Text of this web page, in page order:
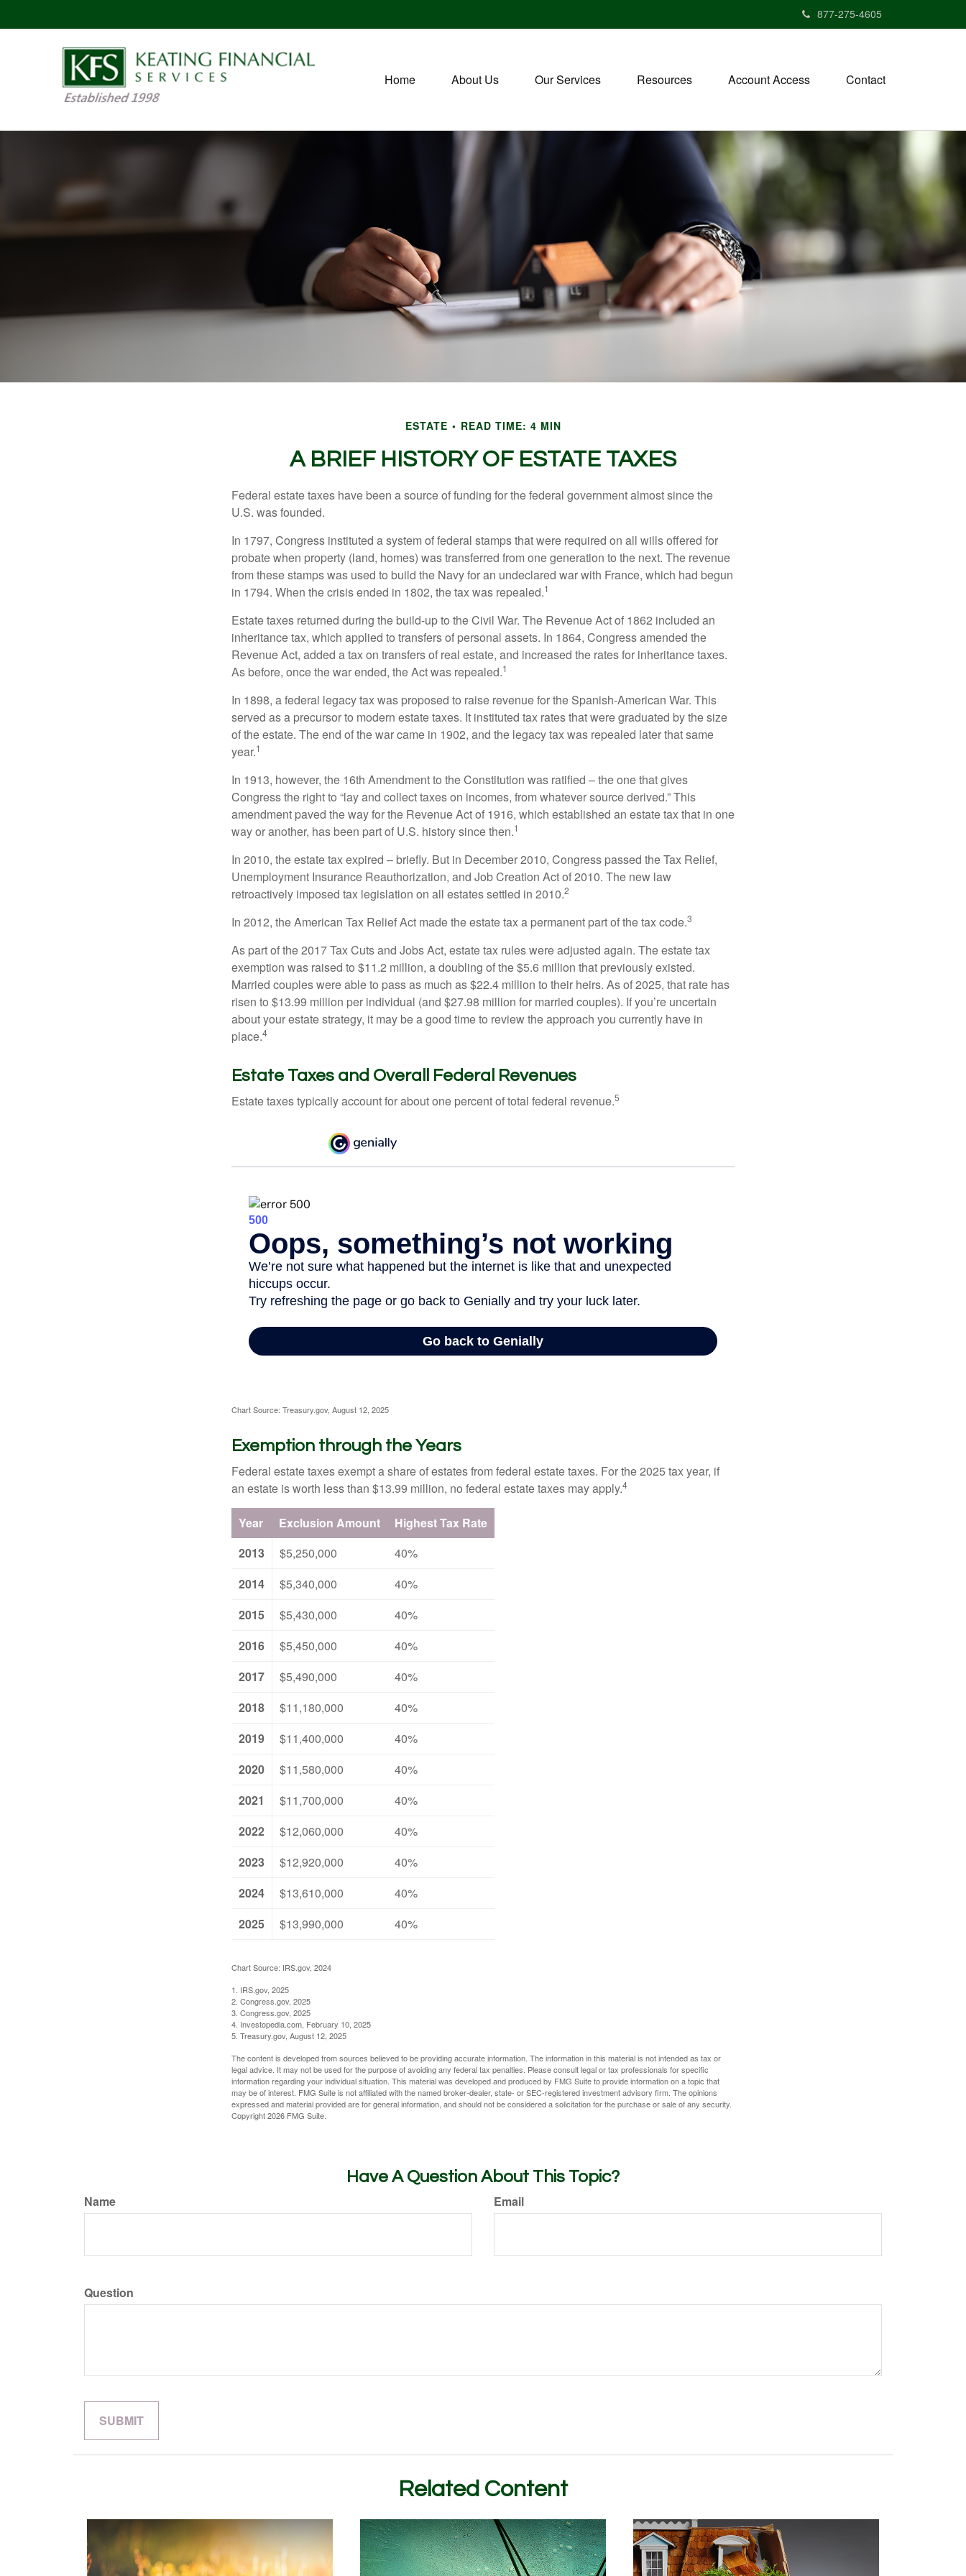
877-275-4605
Home About Us Our Services Resources Account Access Contact
ESTATE READ TIME: 4 MIN
A BRIEF HISTORY OF ESTATE TAXES
Federal estate taxes have been a source of funding for the federal government almost since the
U.S. was founded.
In 1797, Congress instituted a system of federal stamps that were required on all wills offered for
probate when property (land, homes) was transferred from one generation to the next. The revenue
from these stamps was used to build the Navy for an undeclared war with France, which had begun
in 1794. When the crisis ended in 1802, the tax was repealed.1
Estate taxes returned during the build-up to the Civil War. The Revenue Act of 1862 included an
inheritance tax, which applied to transfers of personal assets. In 1864, Congress amended the
Revenue Act, added a tax on transfers of real estate, and increased the rates for inheritance taxes.
As before, once the war ended, the Act was repealed.1
In 1898, a federal legacy tax was proposed to raise revenue for the Spanish-American War. This
served as a precursor to modern estate taxes. It instituted tax rates that were graduated by the size
of the estate. The end of the war came in 1902, and the legacy tax was repealed later that same
year.1
In 1913, however, the 16th Amendment to the Constitution was ratified – the one that gives
Congress the right to “lay and collect taxes on incomes, from whatever source derived.” This
amendment paved the way for the Revenue Act of 1916, which established an estate tax that in one
way or another, has been part of U.S. history since then.1
In 2010, the estate tax expired – briefly. But in December 2010, Congress passed the Tax Relief,
Unemployment Insurance Reauthorization, and Job Creation Act of 2010. The new law
retroactively imposed tax legislation on all estates settled in 2010.2
In 2012, the American Tax Relief Act made the estate tax a permanent part of the tax code.3
As part of the 2017 Tax Cuts and Jobs Act, estate tax rules were adjusted again. The estate tax
exemption was raised to $11.2 million, a doubling of the $5.6 million that previously existed.
Married couples were able to pass as much as $22.4 million to their heirs. As of 2025, that rate has
risen to $13.99 million per individual (and $27.98 million for married couples). If you’re uncertain
about your estate strategy, it may be a good time to review the approach you currently have in
place.4
Estate Taxes and Overall Federal Revenues
Estate taxes typically account for about one percent of total federal revenue.5
Chart Source: Treasury.gov, August 12, 2025
Exemption through the Years
Federal estate taxes exempt a share of estates from federal estate taxes. For the 2025 tax year, if
an estate is worth less than $13.99 million, no federal estate taxes may apply.4
Year Exclusion Amount
Highest Tax Rate
2013
$5,250,000
40%
2014
$5,340,000
40%
2015
$5,430,000
40%
2016
$5,450,000
40%
2017
$5,490,000
40%
2018
$11,180,000
40%
2019
$11,400,000
40%
2020
$11,580,000
40%
2021
$11,700,000
40%
2022
$12,060,000
40%
2023
$12,920,000
40%
2024
$13,610,000
40%
2025
$13,990,000 40%
Chart Source: IRS.gov, 2024
1. IRS.gov, 2025
2. Congress.gov, 2025
3. Congress.gov, 2025
4. Investopedia.com, February 10, 2025
5. Treasury.gov, August 12, 2025
The content is developed from sources believed to be providing accurate information. The information in this material is not intended as tax or
legal advice. It may not be used for the purpose of avoiding any federal tax penalties. Please consult legal or tax professionals for specific
information regarding your individual situation. This material was developed and produced by FMG Suite to provide information on a topic that
may be of interest. FMG Suite is not affiliated with the named broker-dealer, state- or SEC-registered investment advisory firm. The opinions
expressed and material provided are for general information, and should not be considered a solicitation for the purchase or sale of any security.
Copyright2026 FMG Suite.
Have A Question About This Topic?
Name Email
Question
Related Content